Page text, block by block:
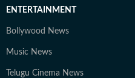
ENTERTAINMENT
Bollywood News
Music News
Telugu Cinema News